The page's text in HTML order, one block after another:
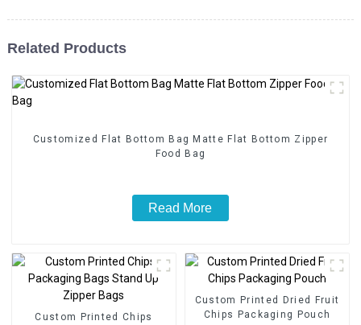
Related Products
Customized Flat Bottom Bag Matte Flat Bottom Zipper
Food Bag
Read More
Custom Printed Chips
Custom Printed Dried Fruit
Chips Packaging Pouch